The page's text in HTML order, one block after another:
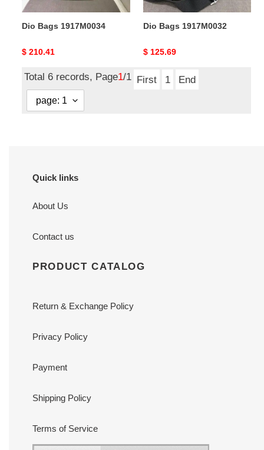
Dio Bags 1917M0034
Original
$ 210.41
Dio Bags 1917M0032
Original
$ 125.69
Total 6 records, Page1/1 First 1 End
Quick links
About Us
Contact us
PRODUCT CATALOG
Return & Exchange Policy
Privacy Policy
Payment
Shipping Policy
Terms of Service